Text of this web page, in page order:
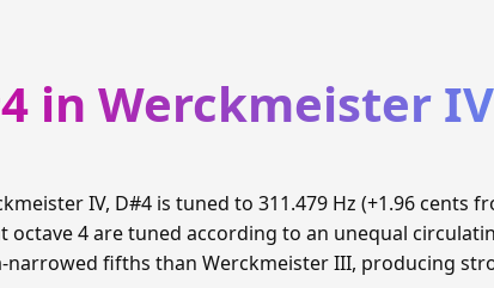
in Werckmeister IV
IV, D#4 is tuned to 311.479 Hz (+1.96
octave 4 are tuned according to an unequal
narrowed fifths than Werckmeister III, producing